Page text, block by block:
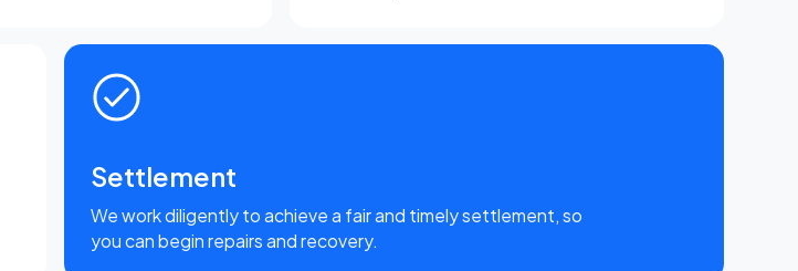
Settlement
We work diligently to achieve a fair and timely settlement, so
you can begin repairs and recovery.